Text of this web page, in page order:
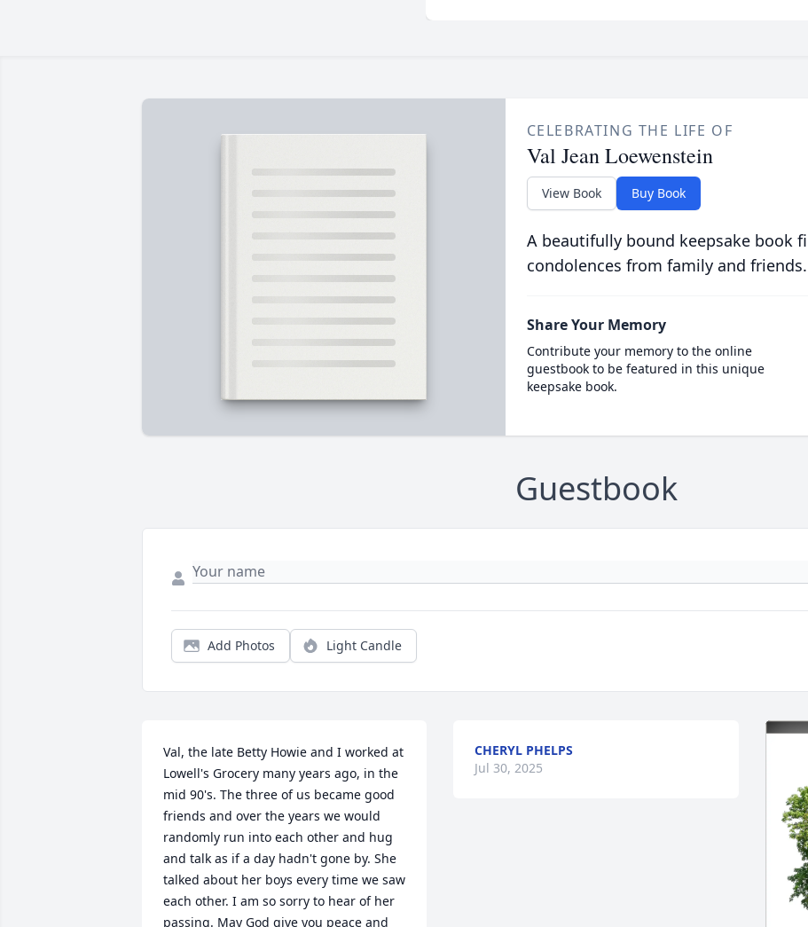
CELEBRATING THE LIFE OF
Val Jean Loewenstein
View Book Buy Book
A beautifully bound keepsake book
condolences from family and friends.
Share Your Memory
Contribute your memory to the online
guestbook to be featured in this unique
keepsake book.
Guestbook
Add Photos Light Candle
Val, the late Betty Howie and I worked at
Lowell's Grocery many years ago, in the
mid 90's. The three of us became good
friends and over the years we would
randomly run into each other and hug
and talk as if a day hadn't gone by. She
talked about her boys every time we saw
each other. I am so sorry to hear of her
passing. May God give you peace and
CHERYL PHELPS
Jul 30, 2025